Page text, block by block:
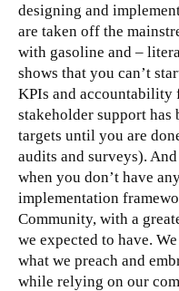
designing and
are taken off the
with gasoline and –
shows that you can’t
KPIs and accountability
stakeholder support has
targets until you are
audits and surveys).
when you don’t have
implementation
Community, with a
we expected to have.
what we preach and
while relying on our